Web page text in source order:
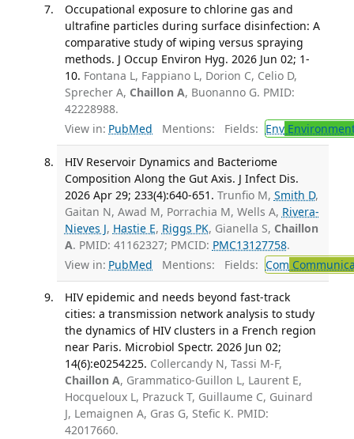
Occupational exposure to chlorine gas and
ultrafine particles during surface disinfection: A
comparative study of wiping versus spraying
methods. J Occup Environ Hyg. 2026 Jun 02; 1-
10. Fontana L, Fappiano L, Dorion C, Celio D,
Sprecher A, Chaillon A, Buonanno G. PMID:
42228988.
View in: PubMed Mentions: Fields: Env
HIV Reservoir Dynamics and Bacteriome
Composition Along the Gut Axis. J Infect Dis.
2026 Apr 29; 233(4):640-651. Trunfio M, Smith D,
Gaitan N, Awad M, Porrachia M, Wells A, Rivera-
Nieves J, Hastie E, Riggs PK, Gianella S, Chaillon
A. PMID: 41162327; PMCID: PMC13127758.
View in: PubMed Mentions: Fields: Com
HIV epidemic and needs beyond fast-track
cities: a transmission network analysis to study
the dynamics of HIV clusters in a French region
near Paris. Microbiol Spectr. 2026 Jun 02;
14(6):e0254225. Collercandy N, Tassi M-F,
Chaillon A, Grammatico-Guillon L, Laurent E,
Hocqueloux L, Prazuck T, Guillaume C, Guinard
J, Lemaignen A, Gras G, Stefic K. PMID:
42017660.